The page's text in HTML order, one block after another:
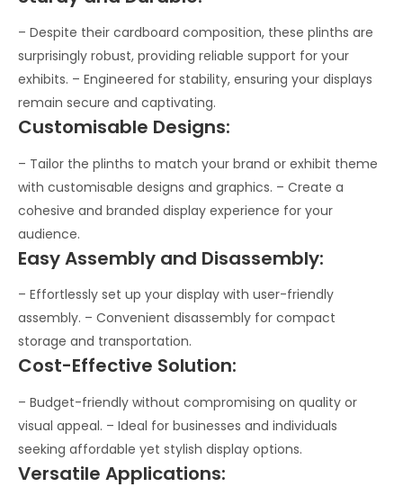
– Despite their cardboard composition, these plinths are
surprisingly robust, providing reliable support for your
exhibits. – Engineered for stability, ensuring your displays
remain secure and captivating.
Customisable Designs:
– Tailor the plinths to match your brand or exhibit theme
with customisable designs and graphics. – Create a
cohesive and branded display experience for your
audience.
Easy Assembly and Disassembly:
– Effortlessly set up your display with user-friendly
assembly. – Convenient disassembly for compact
storage and transportation.
Cost-Effective Solution:
– Budget-friendly without compromising on quality or
visual appeal. – Ideal for businesses and individuals
seeking affordable yet stylish display options.
Versatile Applications: